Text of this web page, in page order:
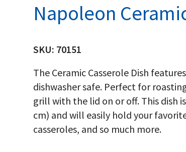
Napoleon
SKU: 70151
The Ceramic Casserole Dish
dishwasher safe. Perfect for
grill with the lid on or off. This dish
cm) and will easily hold your
casseroles, and so much more.